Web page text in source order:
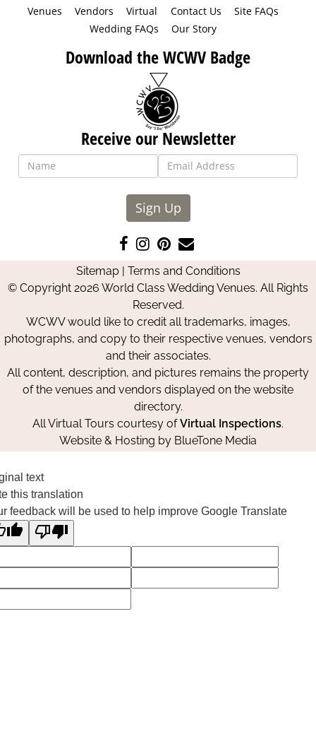
Venues Vendors Virtual Contact Us
Site FAQs
Wedding FAQs
Our Story
Download the WCWV Badge
Receive our Newsletter
Sign Up
Like
us
on
Facebook
Follow
us
on
Instagram
Pin
us
on
Pinterest
Contact
Us
Sitemap| Terms and Conditions
© Copyright 2026 World Class Wedding Venues. All Rights
Reserved.
WCWV would like to credit all trademarks, images,
photographs, and copy to their respective venues, vendors
and their associates.
All content, description, and pictures remains the property
of the venues and vendors displayed on the website
directory.
All Virtual Tours courtesy ofVirtual Inspections.
Website & Hosting by BlueTone Media
text
this translation
feedback will be used to help improve Google Translate